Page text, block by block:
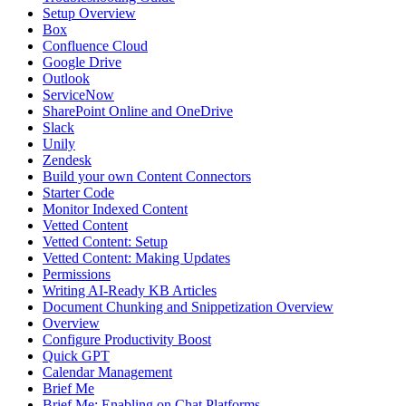
Setup Overview
Box
Confluence Cloud
Google Drive
Outlook
ServiceNow
SharePoint Online and OneDrive
Slack
Unily
Zendesk
Build your own Content Connectors
Starter Code
Monitor Indexed Content
Vetted Content
Vetted Content: Setup
Vetted Content: Making Updates
Permissions
Writing AI-Ready KB Articles
Document Chunking and Snippetization Overview
Overview
Configure Productivity Boost
Quick GPT
Calendar Management
Brief Me